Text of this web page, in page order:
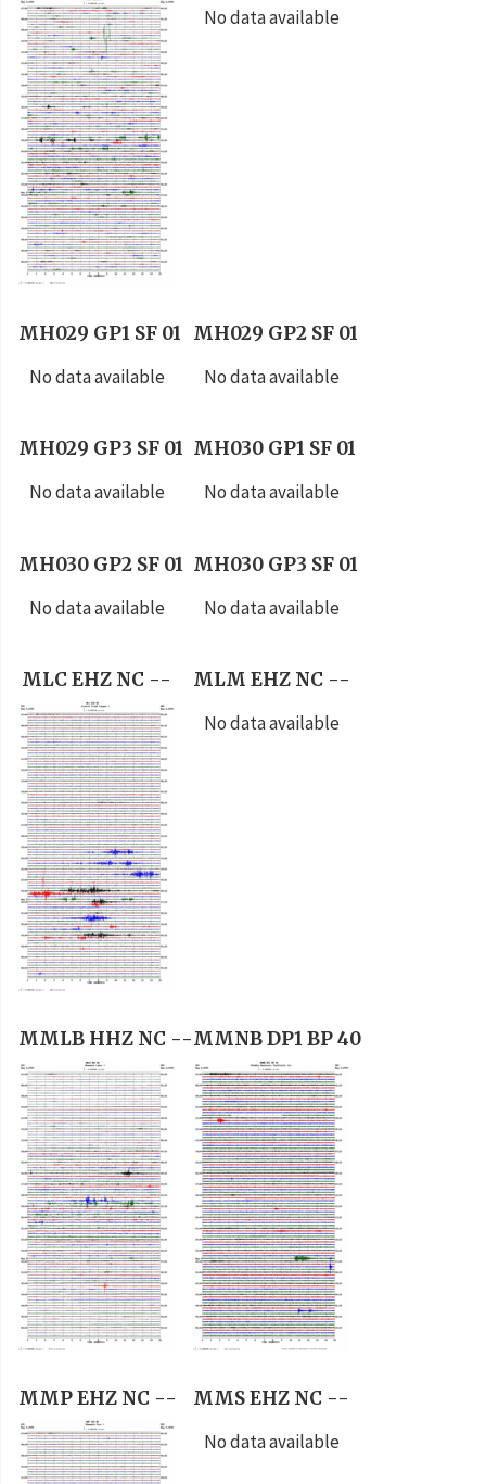
No data available
MH029 GP1 SF 01
No data available
MH029 GP2 SF 01
No data available
MH029 GP3 SF 01
No data available
MH030 GP1 SF 01
No data available
MH030 GP2 SF 01
No data available
MH030 GP3 SF 01
No data available
MLC EHZ NC --
MLM EHZ NC --
No data available
MMLB HHZ NC --MMNB DP1 BP 40
MMP EHZ NC --
MMS EHZ NC --
No data available